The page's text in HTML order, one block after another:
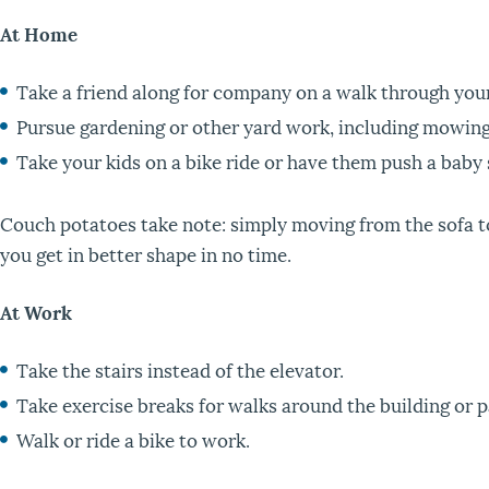
At Home
Take a friend along for company on a walk through
Pursue gardening or other yard work, including
Take your kids on a bike ride or have them push a
Couch potatoes take note: simply moving from the
you get in better shape in no time.
At Work
Take the stairs instead of the elevator.
Take exercise breaks for walks around the building or
Walk or ride a bike to work.